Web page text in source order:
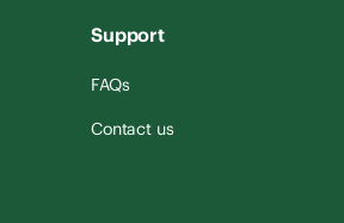
Support
FAQs
Contact us